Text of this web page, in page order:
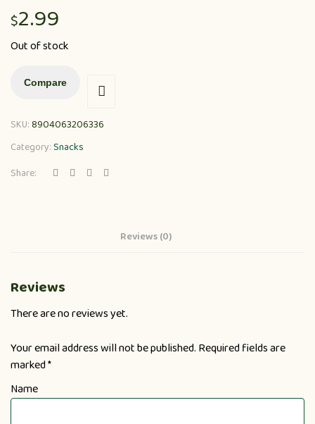
$2.99
Out of stock
Compare
SKU:8904063206336
Category:Snacks
Share:
Reviews (0)
Reviews
There are no reviews yet.
Your email address will not be published. Required fields are
marked*
Name